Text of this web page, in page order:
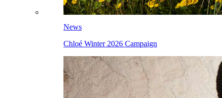
News
Chloé Winter 2026 Campaign